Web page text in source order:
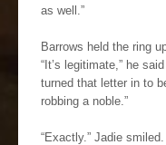
as well.”
Barrows held the ring
“It’s legitimate,” he
turned that letter in to
robbing a noble.”
“Exactly.” Jadie